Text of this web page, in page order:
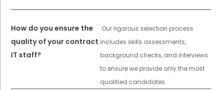
How do you ensure the
quality of your contract
IT staff?
Our rigorous selection process
includes skills assessments,
background checks, and interviews
to ensure we provide only the most
qualified candidates.